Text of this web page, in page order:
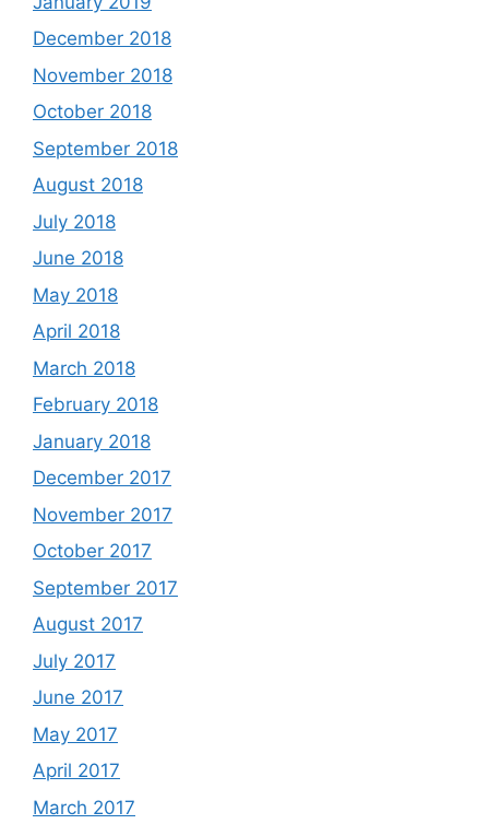
December 2018
November 2018
October 2018
September 2018
August 2018
July 2018
June 2018
May 2018
April 2018
March 2018
February 2018
January 2018
December 2017
November 2017
October 2017
September 2017
August 2017
July 2017
June 2017
May 2017
April 2017
March 2017